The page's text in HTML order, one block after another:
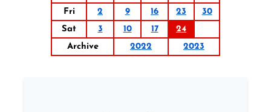
Fri
2 9 16 23
30
Sat
3 10 17
24
Archive
2022 2023